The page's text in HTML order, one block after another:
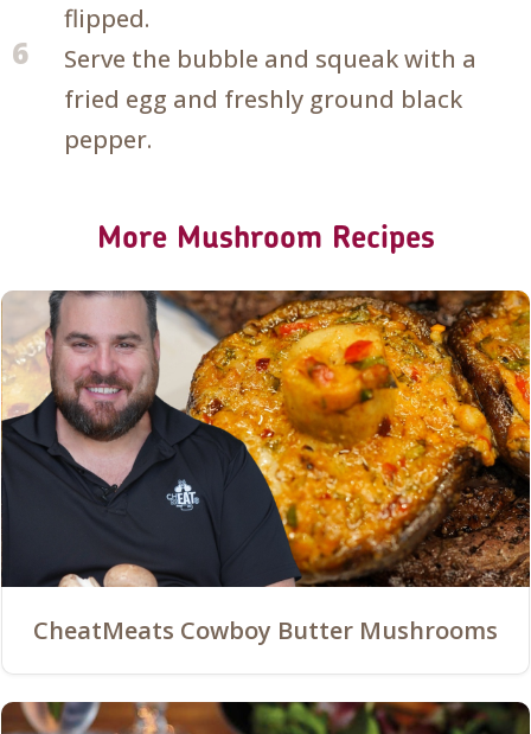
flipped.
6
Serve the bubble and squeak with a
fried egg and freshly ground black
pepper.
More Mushroom Recipes
CheatMeats Cowboy Butter Mushrooms